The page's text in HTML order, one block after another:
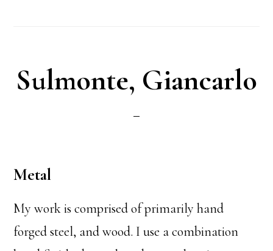
Sulmonte, Giancarlo
Metal
My work is comprised of primarily hand
forged steel, and wood. I use a combination